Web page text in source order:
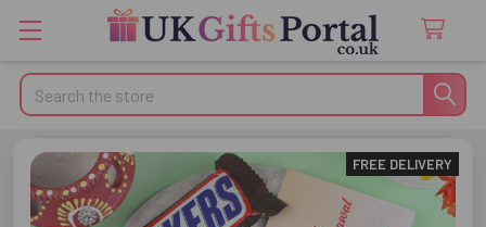
Search
FREE DELIVERY